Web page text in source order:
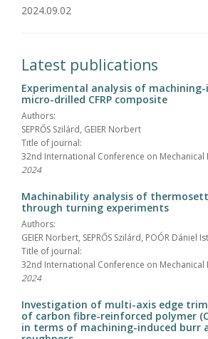
2024.09.02
Latest publications
Experimental analysis of
micro-drilled CFRP composite
Authors:
SEPRŐS Szilárd, GEIER Norbert
Title of journal:
32nd International Conference on Mechanical
2024
Machinability analysis of
through turning experiments
Authors:
GEIER Norbert, SEPRŐS Szilárd, POÓR Dániel
Title of journal:
32nd International Conference on Mechanical
2024
Investigation of multi-axis edge
of carbon fibre-reinforced polymer
in terms of machining-induced burr